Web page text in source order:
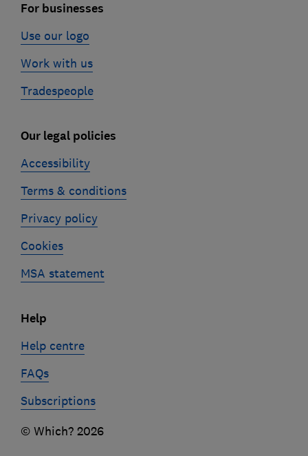
For businesses
Use our logo
Work with us
Tradespeople
Our legal policies
Accessibility
Terms & conditions
Privacy policy
Cookies
MSA statement
Help
Help centre
FAQs
Subscriptions
© Which? 2026